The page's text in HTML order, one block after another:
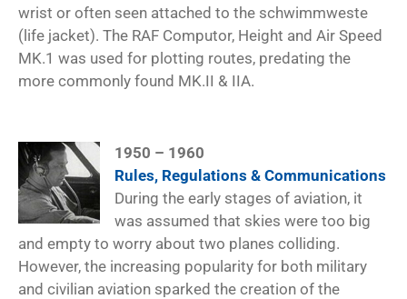
wrist or often seen attached to the schwimmweste
(life jacket). The RAF Computor, Height and Air Speed
MK.1 was used for plotting routes, predating the
more commonly found MK.II & IIA.
1950 – 1960
Rules, Regulations & Communications
During the early stages of aviation, it
was assumed that skies were too big
and empty to worry about two planes colliding.
However, the increasing popularity for both military
and civilian aviation sparked the creation of the